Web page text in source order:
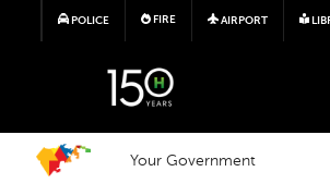
Skip to
POLICE FIRE AIRPORT
Your Government